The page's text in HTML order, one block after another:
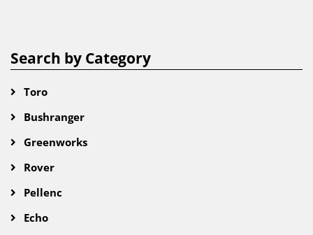
Search by Category
Toro
Bushranger
Greenworks
Rover
Pellenc
Echo